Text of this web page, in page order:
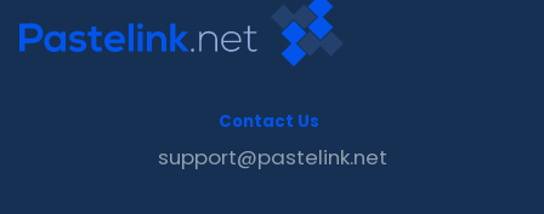
Contact Us
support@pastelink.net